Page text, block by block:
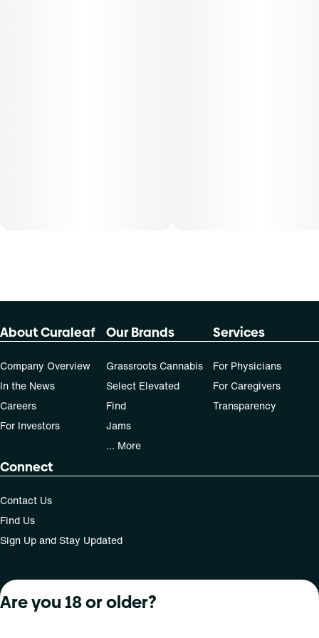
About Curaleaf
Company Overview
In the News
Careers
For Investors
Our Brands
Grassroots Cannabis
Select Elevated
Find
Jams
... More
Services
For Physicians
For Caregivers
Transparency
Connect
Contact Us
Find Us
Sign Up and Stay Updated
For use only by adults 21 years of age and older; 18+ for
Are you 18 or older?